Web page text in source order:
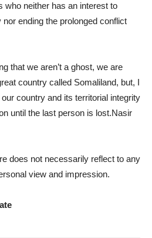
who neither has an interest to
ending the prolonged conflict
that we aren’t a ghost, we are
country called Somaliland, but, I
country and its territorial integrity
until the last person is lost.Nasir
does not necessarily reflect to any
view and impression.